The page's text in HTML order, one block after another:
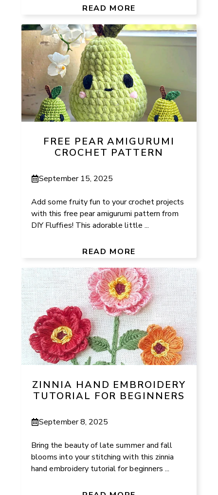
READ MORE
FREE PEAR AMIGURUMI
CROCHET PATTERN
September 15, 2025
Add some fruity fun to your crochet projects
with this free pear amigurumi pattern from
DIY Fluffies! This adorable little ...
READ MORE
ZINNIA HAND EMBROIDERY
TUTORIAL FOR BEGINNERS
September 8, 2025
Bring the beauty of late summer and fall
blooms into your stitching with this zinnia
hand embroidery tutorial for beginners ...